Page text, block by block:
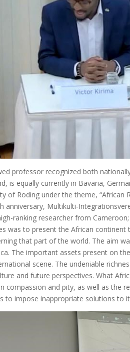
professor recognized both
is equally currently in Bavaria,
of Roding under the theme, “African
anniversary, Multikulti-
ranking researcher from
was to present the African
that part of the world. The aim
The important assets present on
scene. The undeniable
and future perspectives. What
compassion and pity, as well as the
to impose inappropriate solutions to